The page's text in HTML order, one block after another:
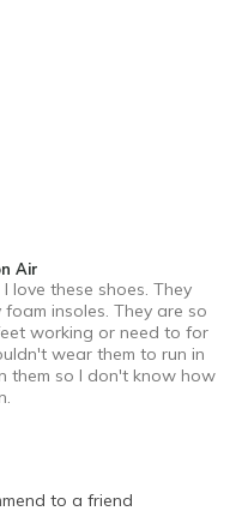
Air
love these shoes. They
insoles. They are so
working or need to for
wear them to run in
them so I don't know how
to a friend